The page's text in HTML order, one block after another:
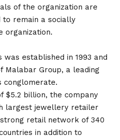
of the organization are
remain a socially
organization.
was established in 1993 and
Malabar Group, a leading
conglomerate.
$5.2 billion, the company
largest jewellery retailer
retail network of 340
in addition to